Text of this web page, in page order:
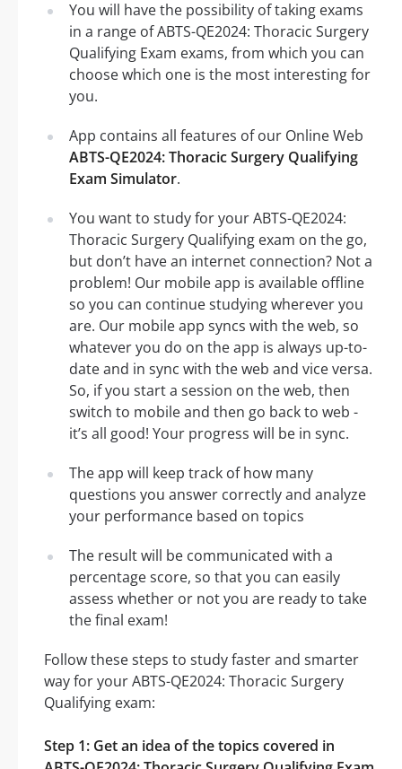
You will have the possibility of taking exams
in a range of ABTS-QE2024: Thoracic Surgery
Qualifying Exam exams, from which you can
choose which one is the most interesting for
you.
App contains all features of our Online Web
ABTS-QE2024: Thoracic Surgery Qualifying
Exam Simulator.
You want to study for your ABTS-QE2024:
Thoracic Surgery Qualifying exam on the go,
but don’t have an internet connection? Not a
problem! Our mobile app is available offline
so you can continue studying wherever you
are. Our mobile app syncs with the web, so
whatever you do on the app is always up-to-
date and in sync with the web and vice versa.
So, if you start a session on the web, then
switch to mobile and then go back to web -
it’s all good! Your progress will be in sync.
The app will keep track of how many
questions you answer correctly and analyze
your performance based on topics
The result will be communicated with a
percentage score, so that you can easily
assess whether or not you are ready to take
the final exam!
Follow these steps to study faster and smarter
way for your ABTS-QE2024: Thoracic Surgery
Qualifying exam:
Step 1: Get an idea of the topics covered in